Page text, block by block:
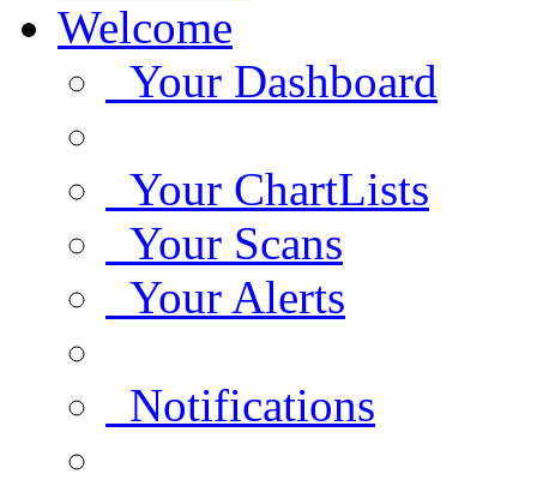
Welcome
Your Dashboard
Your ChartLists
Your Scans
Your Alerts
Notifications